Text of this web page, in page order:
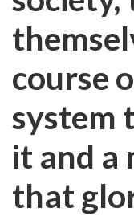
course
system
it and a
that